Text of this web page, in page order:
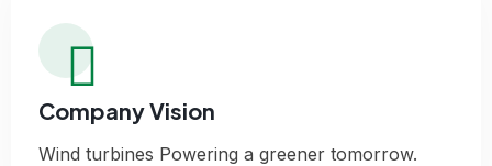
Company Vision
Wind turbines Powering a greener tomorrow.